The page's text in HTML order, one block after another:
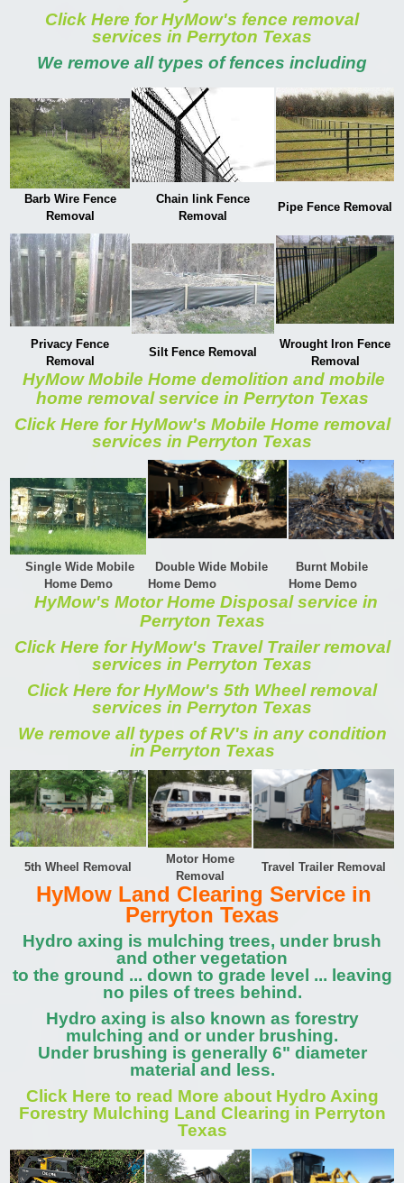
Click Here for HyMow's fence removal
services in Perryton Texas
We remove all types of fences including
Barb Wire Fence
Removal
Chain link Fence
Removal
Pipe Fence Removal
Privacy Fence
Removal
Silt Fence Removal
Wrought Iron Fence
Removal
HyMow Mobile Home demolition and mobile
home removal service in Perryton Texas
Click Here for HyMow's Mobile Home removal
services in Perryton Texas
Single Wide Mobile
Home Demo
Double Wide Mobile
Home Demo
Burnt Mobile
Home Demo
HyMow's Motor Home Disposal service in
Perryton Texas
Click Here for HyMow's Travel Trailer removal
services in Perryton Texas
Click Here for HyMow's 5th Wheel removal
services in Perryton Texas
We remove all types of RV's in any condition
in Perryton Texas
5th Wheel Removal
Motor Home
Removal
Travel Trailer Removal
HyMow Land Clearing Service in
Perryton Texas
Hydro axing is mulching trees, under brush
and other vegetation
to the ground ... down to grade level ... leaving
no piles of trees behind.
Hydro axing is also known as forestry
mulching and or under brushing.
Under brushing is generally 6" diameter
material and less.
Click Here to read More about Hydro Axing
Forestry Mulching Land Clearing in Perryton
Texas